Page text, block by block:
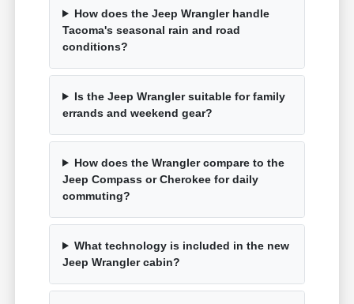
How does the Jeep Wrangler handle
Tacoma's seasonal rain and road
conditions?
Is the Jeep Wrangler suitable for family
errands and weekend gear?
How does the Wrangler compare to the
Jeep Compass or Cherokee for daily
commuting?
What technology is included in the new
Jeep Wrangler cabin?